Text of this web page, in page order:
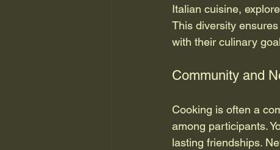
Italian cuisine,
This diversity
with their culinary
Community and
Cooking is often a
among participants.
lasting friendships.